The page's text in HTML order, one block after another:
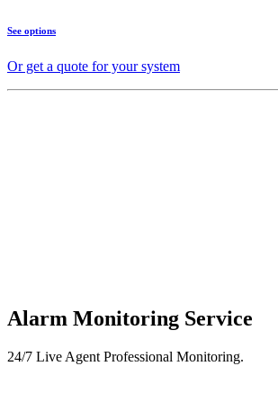
See options
Or get a quote for your system
Alarm Monitoring Service
24/7 Live Agent Professional Monitoring.